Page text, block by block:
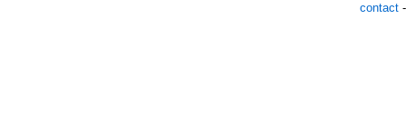
contact